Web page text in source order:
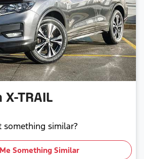
X-TRAIL
something similar?
Something Similar